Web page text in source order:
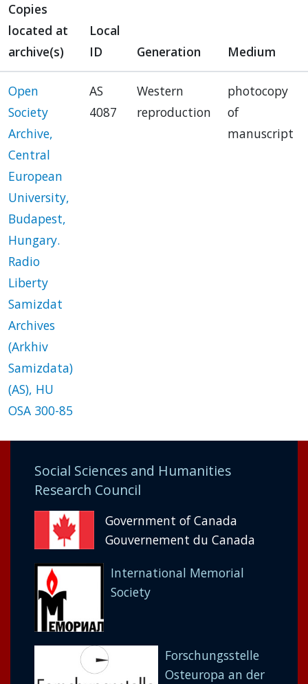
Copies
located at
archive(s)
Local
ID
Generation Medium
Open
Society
Archive,
Central
European
University,
Budapest,
Hungary.
Radio
Liberty
Samizdat
Archives
(Arkhiv
Samizdata)
(AS), HU
OSA 300-85
AS
4087
Western
reproduction
photocopy
of
manuscript
Social Sciences and Humanities
Research Council
Government of Canada
Gouvernement du Canada
International Memorial
Society
Forschungsstelle
Osteuropa an der